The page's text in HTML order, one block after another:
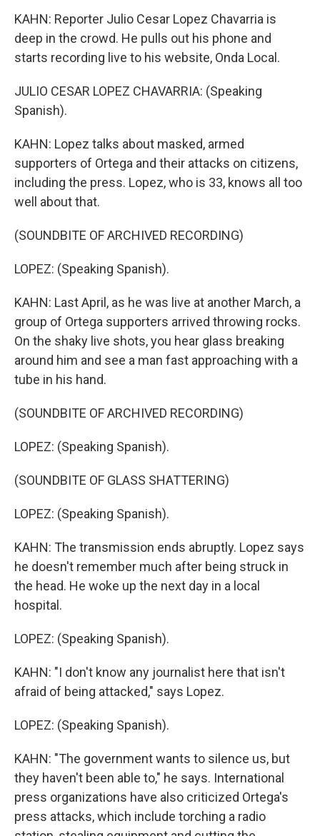
KAHN: Reporter Julio Cesar Lopez Chavarria is
deep in the crowd. He pulls out his phone and
starts recording live to his website, Onda Local.
JULIO CESAR LOPEZ CHAVARRIA: (Speaking
Spanish).
KAHN: Lopez talks about masked, armed
supporters of Ortega and their attacks on citizens,
including the press. Lopez, who is 33, knows all too
well about that.
(SOUNDBITE OF ARCHIVED RECORDING)
LOPEZ: (Speaking Spanish).
KAHN: Last April, as he was live at another March, a
group of Ortega supporters arrived throwing rocks.
On the shaky live shots, you hear glass breaking
around him and see a man fast approaching with a
tube in his hand.
(SOUNDBITE OF ARCHIVED RECORDING)
LOPEZ: (Speaking Spanish).
(SOUNDBITE OF GLASS SHATTERING)
LOPEZ: (Speaking Spanish).
KAHN: The transmission ends abruptly. Lopez says
he doesn't remember much after being struck in
the head. He woke up the next day in a local
hospital.
LOPEZ: (Speaking Spanish).
KAHN: "I don't know any journalist here that isn't
afraid of being attacked," says Lopez.
LOPEZ: (Speaking Spanish).
KAHN: "The government wants to silence us, but
they haven't been able to," he says. International
press organizations have also criticized Ortega's
press attacks, which include torching a radio